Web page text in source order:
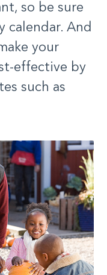
so be sure
calendar. And
your
effective by
such as